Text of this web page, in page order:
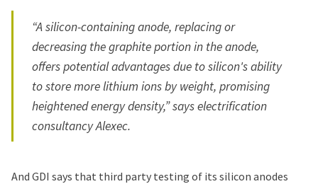
“A silicon-containing anode, replacing or
decreasing the graphite portion in the anode,
offers potential advantages due to silicon's ability
to store more lithium ions by weight, promising
heightened energy density,” says electrification
consultancy Alexec.
And GDI says that third party testing of its silicon anodes